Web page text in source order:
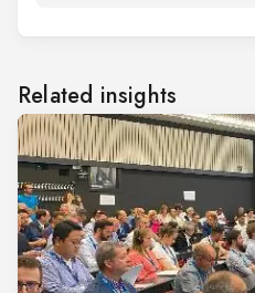
Related insights